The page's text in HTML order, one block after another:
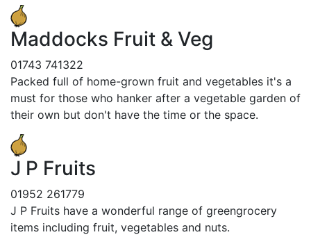
Maddocks Fruit & Veg
01743 741322
Packed full of home-grown fruit and vegetables it's a
must for those who hanker after a vegetable garden of
their own but don't have the time or the space.
J P Fruits
01952 261779
J P Fruits have a wonderful range of greengrocery
items including fruit, vegetables and nuts.